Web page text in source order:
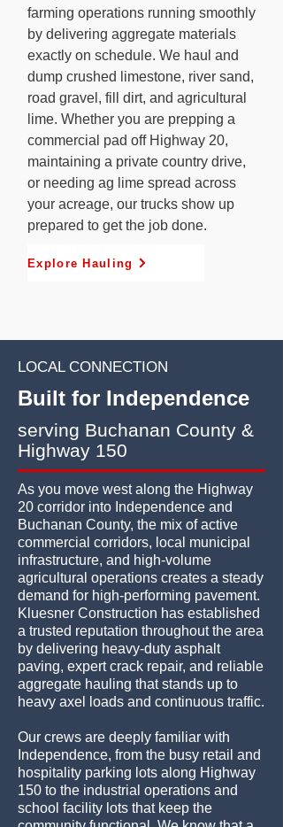
farming operations running smoothly
by delivering aggregate materials
exactly on schedule. We haul and
dump crushed limestone, river sand,
road gravel, fill dirt, and agricultural
lime. Whether you are prepping a
commercial pad off Highway 20,
maintaining a private country drive,
or needing ag lime spread across
your acreage, our trucks show up
prepared to get the job done.
Explore Hauling
LOCAL CONNECTION
Built for Independence
serving Buchanan County &
Highway 150
As you move west along the Highway
20 corridor into Independence and
Buchanan County, the mix of active
commercial corridors, local municipal
infrastructure, and high-volume
agricultural operations creates a steady
demand for high-performing pavement.
Kluesner Construction has established
a trusted reputation throughout the area
by delivering heavy-duty asphalt
paving, expert crack repair, and reliable
aggregate hauling that stands up to
heavy axel loads and continuous traffic.
Our crews are deeply familiar with
Independence, from the busy retail and
hospitality parking lots along Highway
150 to the industrial operations and
school facility lots that keep the